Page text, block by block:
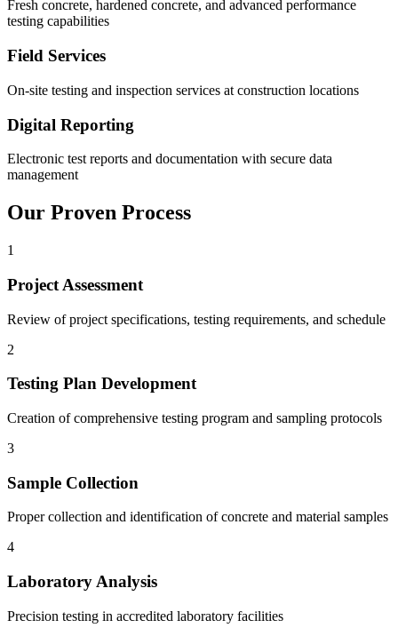
Fresh concrete, hardened concrete, and advanced performance
testing capabilities
Field Services
On-site testing and inspection services at construction locations
Digital Reporting
Electronic test reports and documentation with secure data
management
Our Proven Process
1
Project Assessment
Review of project specifications, testing requirements, and schedule
2
Testing Plan Development
Creation of comprehensive testing program and sampling protocols
3
Sample Collection
Proper collection and identification of concrete and material samples
4
Laboratory Analysis
Precision testing in accredited laboratory facilities